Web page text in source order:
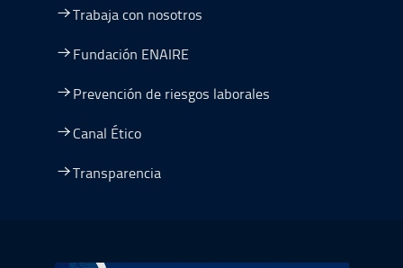
Trabaja con nosotros
Fundación ENAIRE
Prevención de riesgos laborales
Canal Ético
Transparencia